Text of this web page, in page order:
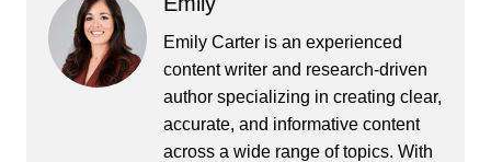
Emily Carter is an experienced
content writer and research-driven
author specializing in creating clear,
accurate, and informative content
across a wide range of topics. With